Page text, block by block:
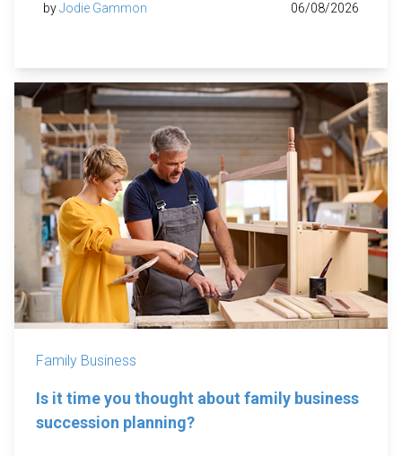
byJodie Gammon 06/08/2026
Family Business
Is it time you thought about family business
succession planning?